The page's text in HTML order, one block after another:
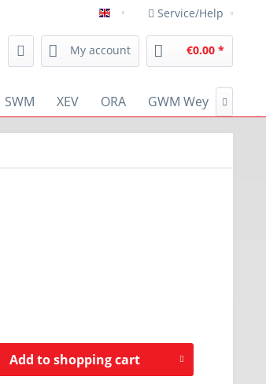
english Service/Help
My account €0.00 *
SWM XEV ORA GWM Wey 
Add toshopping cart